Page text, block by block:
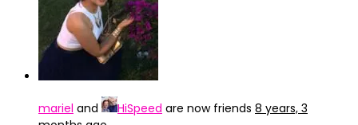
mariel and HiSpeed are now friends 8 years, 3